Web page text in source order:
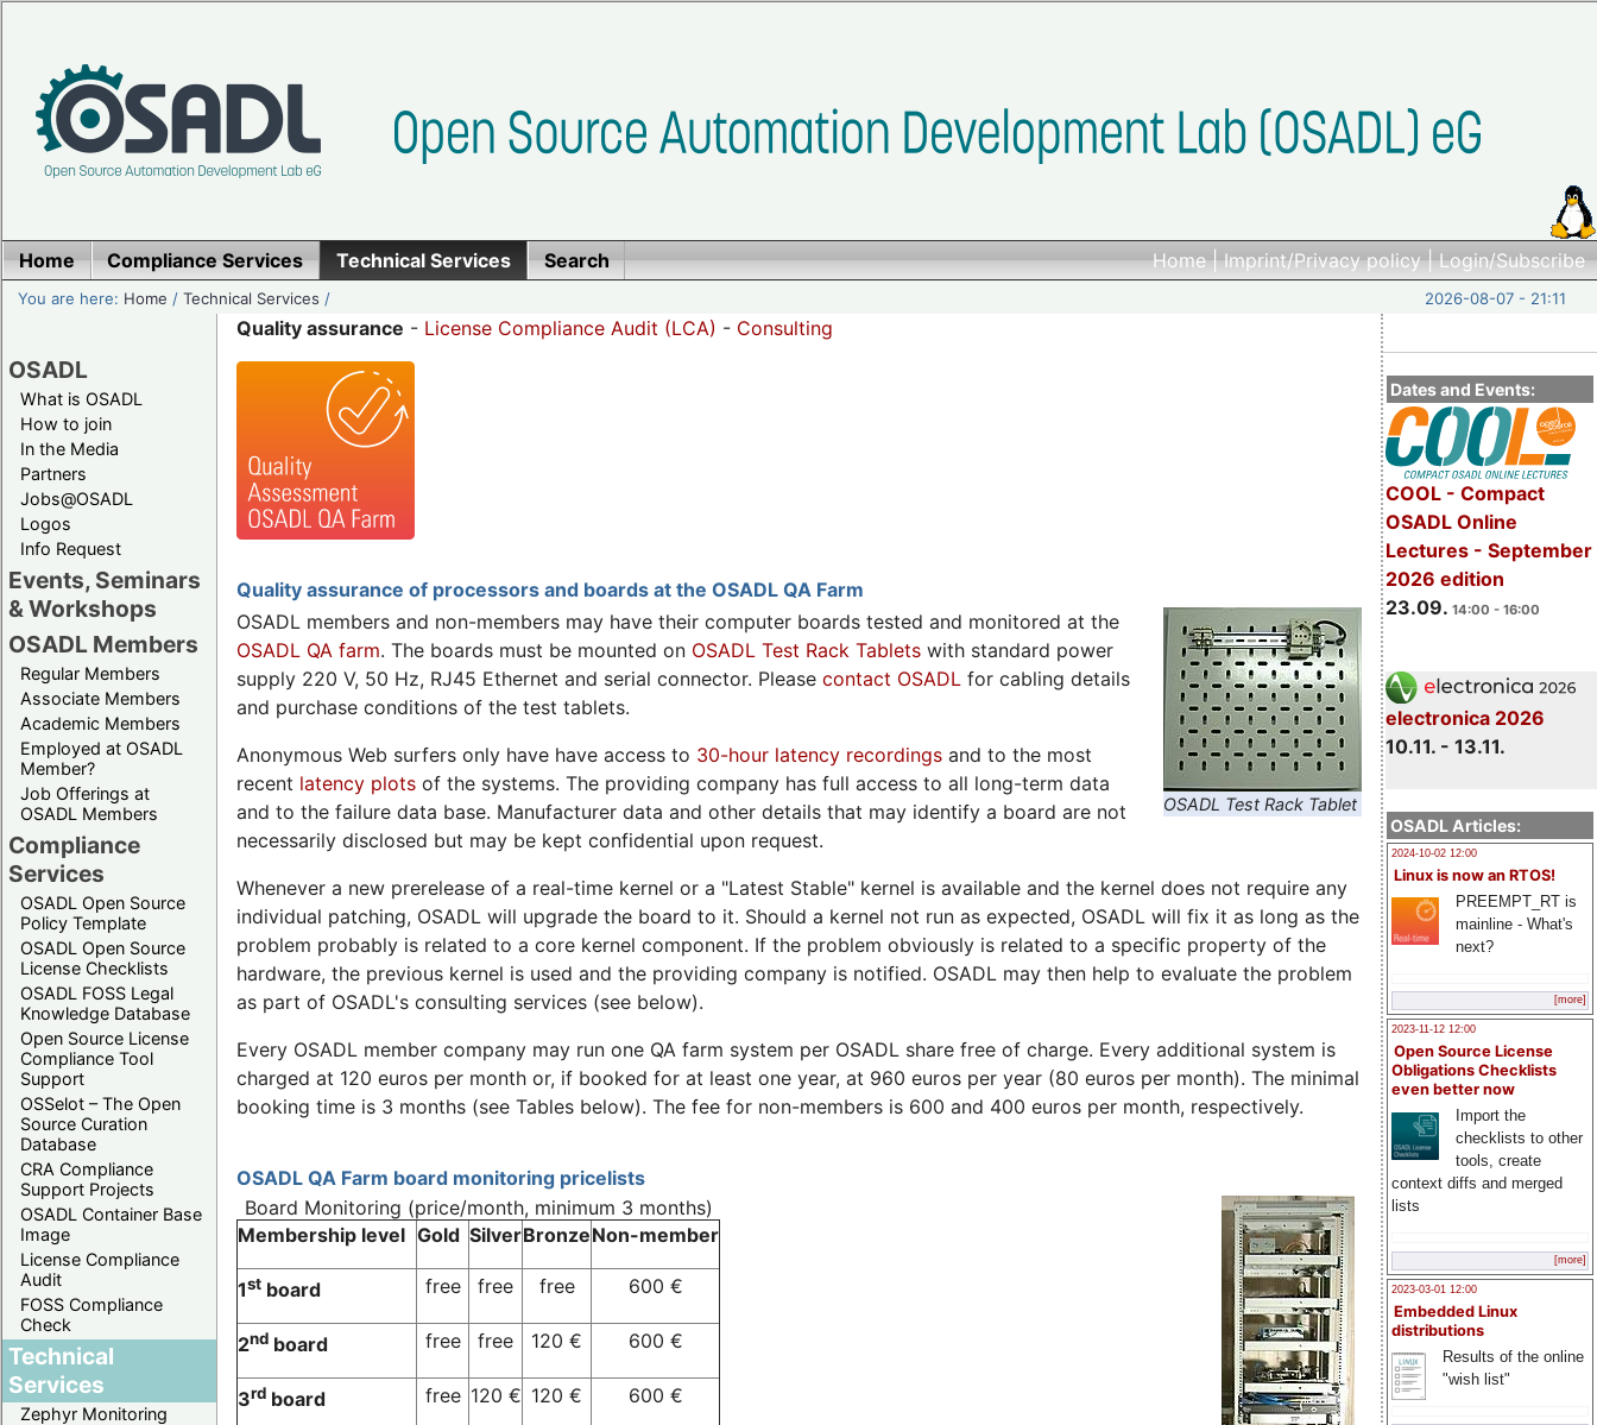
Home|Imprint/Privacy policy|Login/Subscribe
Home Compliance Services Technical Services Search
You are here: Home /Technical Services / 2026-08-07 - 21:11
OSADL
What is OSADL
How to join
In the Media
Partners
Jobs@OSADL
Logos
Info Request
Events, Seminars
& Workshops
OSADL Members
Regular Members
Associate Members
Academic Members
Employed at OSADL
Member?
Job Offerings at
OSADL Members
Compliance
Services
OSADL Open Source
Policy Template
OSADL Open Source
License Checklists
OSADL FOSS Legal
Knowledge Database
Open Source License
Compliance Tool
Support
OSSelot – The Open
Source Curation
Database
CRA Compliance
Support Projects
OSADL Container Base
Image
License Compliance
Audit
FOSS Compliance
Check
Technical
Services
Zephyr Monitoring
Dates and Events:
COOL - Compact
OSADL Online
Lectures - September
2026 edition
23.09. 14:00 - 16:00
electronica 2026
10.11. - 13.11.
OSADL Articles:
2024-10-02 12:00
Linux is now an RTOS!
PREEMPT_RT is
mainline - What's
next?
[more]
2023-11-12 12:00
Open Source License
Obligations Checklists
even better now
Import the
checklists to other
tools, create
context diffs and merged
lists
[more]
2023-03-01 12:00
Embedded Linux
distributions
Results of the online
"wish list"
Quality assurance - License Compliance Audit (LCA) - Consulting
Quality assurance of processors and boards at the OSADL QA Farm
OSADL Test Rack Tablet
OSADL members and non-members may have their computer boards tested and monitored at the
OSADL QA farm. The boards must be mounted on OSADL Test Rack Tablets with standard power
supply 220 V, 50 Hz, RJ45 Ethernet and serial connector. Please contact OSADL for cabling details
and purchase conditions of the test tablets.
Anonymous Web surfers only have have access to 30-hour latency recordings and to the most
recent latency plots of the systems. The providing company has full access to all long-term data
and to the failure data base. Manufacturer data and other details that may identify a board are not
necessarily disclosed but may be kept confidential upon request.
Whenever a new prerelease of a real-time kernel or a "Latest Stable" kernel is available and the kernel does not require any
individual patching, OSADL will upgrade the board to it. Should a kernel not run as expected, OSADL will fix it as long as the
problem probably is related to a core kernel component. If the problem obviously is related to a specific property of the
hardware, the previous kernel is used and the providing company is notified. OSADL may then help to evaluate the problem
as part of OSADL's consulting services (see below).
Every OSADL member company may run one QA farm system per OSADL share free of charge. Every additional system is
charged at 120 euros per month or, if booked for at least one year, at 960 euros per year (80 euros per month). The minimal
booking time is 3 months (see Tables below). The fee for non-members is 600 and 400 euros per month, respectively.
OSADL QA Farm board monitoring pricelists
Board Monitoring (price/month, minimum 3 months)
Membership level Gold SilverBronzeNon-member
1st board free free free 600 €
2nd board free free 120 € 600 €
3rd board free 120 € 120 € 600 €